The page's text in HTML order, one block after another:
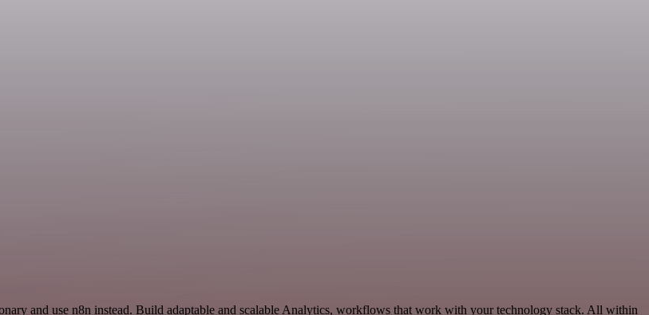
and use n8n instead. Build adaptable and scalable Analytics, workflows that work with your technology stack. All within